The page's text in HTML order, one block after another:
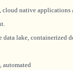
native applications
lake, containerized
automated